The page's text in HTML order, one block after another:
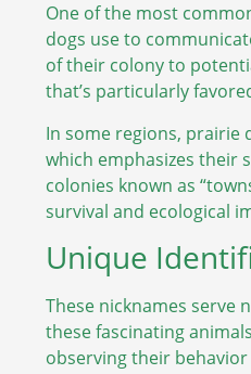
One of the most
dogs use to
of their colony to
that’s particularly
In some regions, prairie
which emphasizes their
colonies known as
survival and ecological
Unique
These nicknames serve
these fascinating
observing their